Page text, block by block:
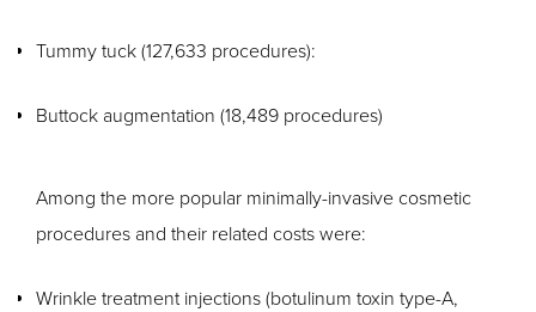
Tummy tuck (127,633 procedures):
Buttock augmentation (18,489 procedures)
Among the more popular minimally-invasive cosmetic
procedures and their related costs were:
Wrinkle treatment injections (botulinum toxin type-A,